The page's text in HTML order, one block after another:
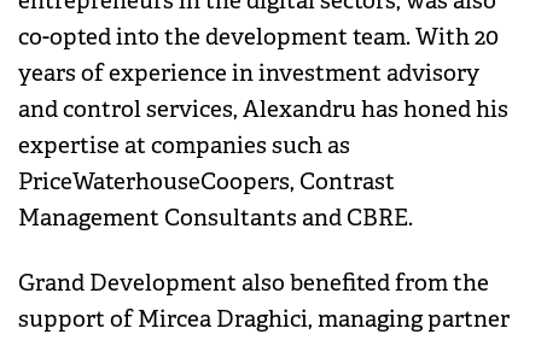
co-opted into the development team. With 20
years of experience in investment advisory
and control services, Alexandru has honed his
expertise at companies such as
PriceWaterhouseCoopers, Contrast
Management Consultants and CBRE.
Grand Development also benefited from the
support of Mircea Draghici, managing partner